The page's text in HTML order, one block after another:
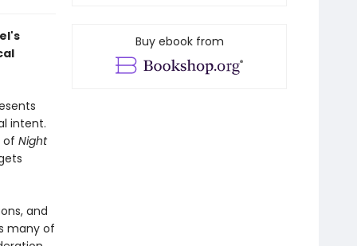
intent.
of Night
and
many of
Buy ebook from